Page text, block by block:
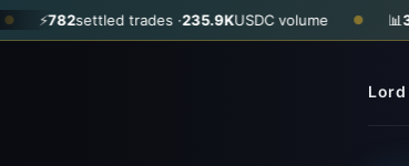
settled trades ·235.9K USDC volume ● 34 open
Lord